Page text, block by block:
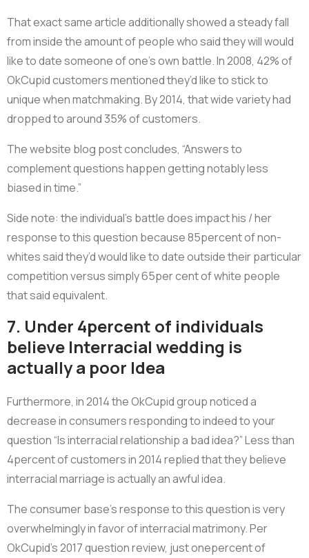
That exact same article additionally showed a steady fall
from inside the amount of people who said they will would
like to date someone of one’s own battle. In 2008, 42% of
OkCupid customers mentioned they’d like to stick to
unique when matchmaking. By 2014, that wide variety had
dropped to around 35% of customers.
The website blog post concludes, “Answers to
complement questions happen getting notably less
biased in time.”
Side note: the individual’s battle does impact his / her
response to this question because 85percent of non-
whites said they’d would like to date outside their particular
competition versus simply 65per cent of white people
that said equivalent.
7. Under 4percent of individuals
believe Interracial wedding is
actually a poor Idea
Furthermore, in 2014 the OkCupid group noticed a
decrease in consumers responding to indeed to your
question “Is interracial relationship a bad idea?” Less than
4percent of customers in 2014 replied that they believe
interracial marriage is actually an awful idea.
The consumer base’s response to this question is very
overwhelmingly in favor of interracial matrimony. Per
OkCupid’s 2017 question review, just onepercent of